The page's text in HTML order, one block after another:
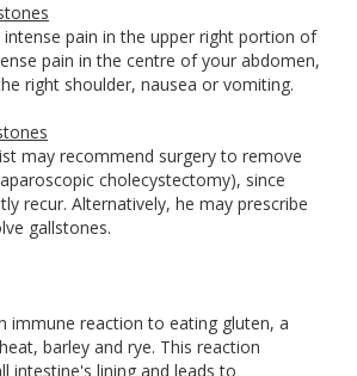
pain in the upper right portion of
pain in the centre of your abdomen,
right shoulder, nausea or vomiting.
may recommend surgery to remove
cholecystectomy), since
recur. Alternatively, he may prescribe
gallstones.
immune reaction to eating gluten, a
barley and rye. This reaction
intestine's lining and leads to